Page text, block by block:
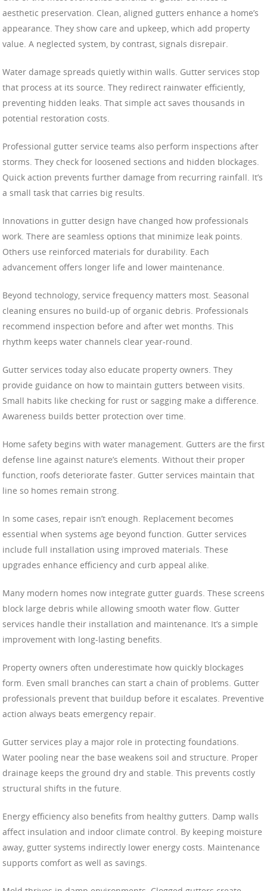
aesthetic preservation. Clean, aligned gutters enhance a home’s
appearance. They show care and upkeep, which add property
value. A neglected system, by contrast, signals disrepair.
Water damage spreads quietly within walls. Gutter services stop
that process at its source. They redirect rainwater efficiently,
preventing hidden leaks. That simple act saves thousands in
potential restoration costs.
Professional gutter service teams also perform inspections after
storms. They check for loosened sections and hidden blockages.
Quick action prevents further damage from recurring rainfall. It’s
a small task that carries big results.
Innovations in gutter design have changed how professionals
work. There are seamless options that minimize leak points.
Others use reinforced materials for durability. Each
advancement offers longer life and lower maintenance.
Beyond technology, service frequency matters most. Seasonal
cleaning ensures no build-up of organic debris. Professionals
recommend inspection before and after wet months. This
rhythm keeps water channels clear year-round.
Gutter services today also educate property owners. They
provide guidance on how to maintain gutters between visits.
Small habits like checking for rust or sagging make a difference.
Awareness builds better protection over time.
Home safety begins with water management. Gutters are the first
defense line against nature’s elements. Without their proper
function, roofs deteriorate faster. Gutter services maintain that
line so homes remain strong.
In some cases, repair isn’t enough. Replacement becomes
essential when systems age beyond function. Gutter services
include full installation using improved materials. These
upgrades enhance efficiency and curb appeal alike.
Many modern homes now integrate gutter guards. These screens
block large debris while allowing smooth water flow. Gutter
services handle their installation and maintenance. It’s a simple
improvement with long-lasting benefits.
Property owners often underestimate how quickly blockages
form. Even small branches can start a chain of problems. Gutter
professionals prevent that buildup before it escalates. Preventive
action always beats emergency repair.
Gutter services play a major role in protecting foundations.
Water pooling near the base weakens soil and structure. Proper
drainage keeps the ground dry and stable. This prevents costly
structural shifts in the future.
Energy efficiency also benefits from healthy gutters. Damp walls
affect insulation and indoor climate control. By keeping moisture
away, gutter systems indirectly lower energy costs. Maintenance
supports comfort as well as savings.